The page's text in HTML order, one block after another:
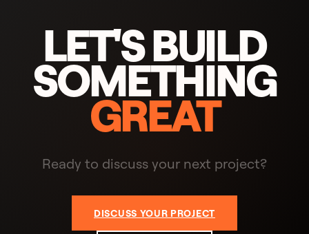
LET'S BUILD
SOMETHING
GREAT
Ready to discuss your next project?
DISCUSS YOUR PROJECT